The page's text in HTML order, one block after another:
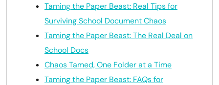
Taming the Paper Beast: Real Tips for
Surviving School Document Chaos
Taming the Paper Beast: The Real Deal on
School Docs
Chaos Tamed, One Folder at a Time
Taming the Paper Beast: FAQs for